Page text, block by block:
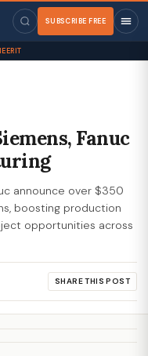
SUBSCRIBE FREE
Fanuc
announce over $350
boosting production
opportunities across
SHARE THIS POST